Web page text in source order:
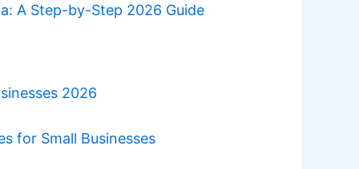
A Step-by-Step 2026 Guide
2026
for Small Businesses